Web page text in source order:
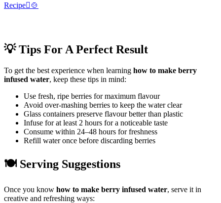
Recipe🫜🍲
💡 Tips For A Perfect Result
To get the best experience when learning how to make berry
infused water, keep these tips in mind:
Use fresh, ripe berries for maximum flavour
Avoid over-mashing berries to keep the water clear
Glass containers preserve flavour better than plastic
Infuse for at least 2 hours for a noticeable taste
Consume within 24–48 hours for freshness
Refill water once before discarding berries
🍽️ Serving Suggestions
Once you know how to make berry infused water, serve it in
creative and refreshing ways: